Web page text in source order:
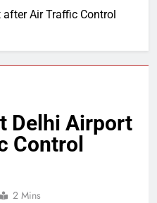
Air Traffic Control
Delhi Airport
Control
2 Mins